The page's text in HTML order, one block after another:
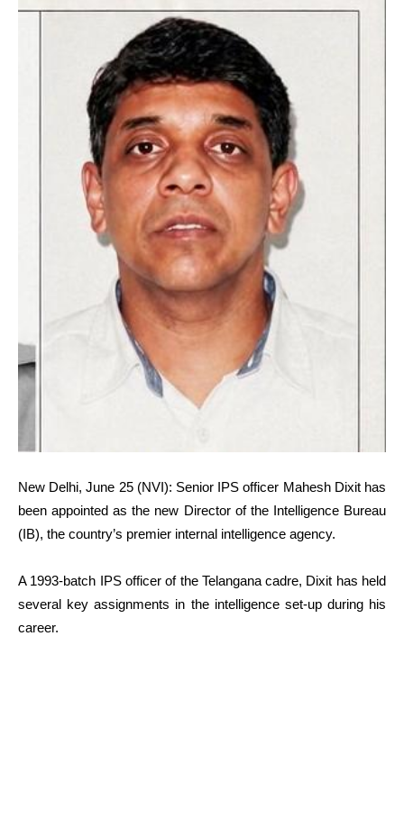
New Delhi, June 25 (NVI): Senior IPS officer Mahesh Dixit has
been appointed as the new Director of the Intelligence Bureau
(IB), the country’s premier internal intelligence agency.
A 1993-batch IPS officer of the Telangana cadre, Dixit has held
several key assignments in the intelligence set-up during his
career.